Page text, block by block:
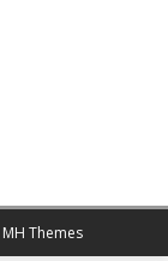
MH Themes